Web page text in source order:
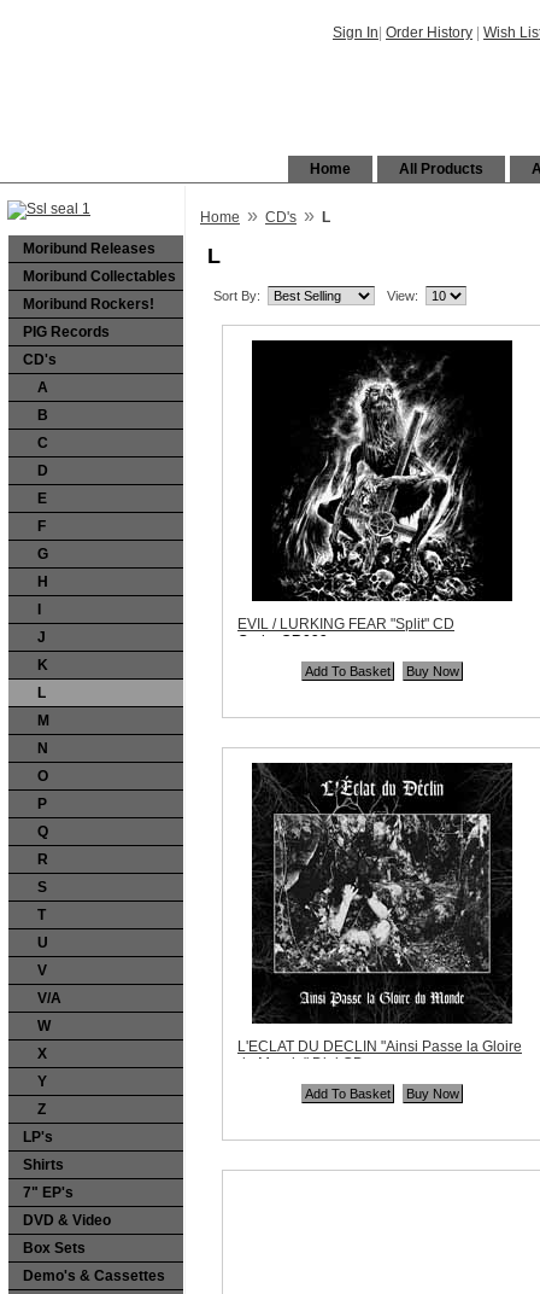
Sign In Order History Wish
All Products
Home
Moribund Releases
Moribund Collectables
Moribund Rockers!
PIG Records
CD's
A
B
C
D
E
F
G
H
J
K
L
M
N
O
P
Q
R
S
T
U
V
V/A
W
X
Y
Z
LP's
Shirts
7" EP's
DVD & Video
Box Sets
Demo's & Cassettes
Home » CD's » L
L
Sort By: View:
EVIL / LURKING FEAR "Split" CD
Code:
OR099
$10.99
Quantity in Basket:none
L'ECLAT DU DECLIN "Ainsi Passe la Gloire
du Monde" Digi CD
NPM022
$11.99